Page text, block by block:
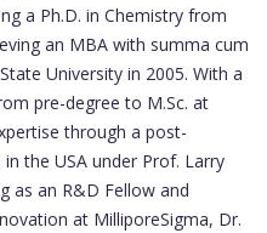
a Ph.D. in Chemistry from
an MBA with summa cum
University in 2005. With a
pre-degree to M.Sc. at
through a post-
the USA under Prof. Larry
as an R&D Fellow and
at MilliporeSigma, Dr.